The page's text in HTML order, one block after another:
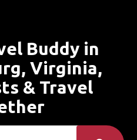
Buddy in
Virginia,
& Travel